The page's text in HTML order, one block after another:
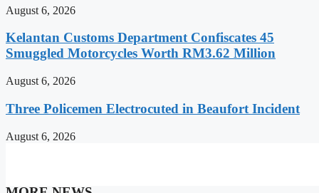
August 6, 2026
Kelantan Customs Department Confiscates 45
Smuggled Motorcycles Worth RM3.62 Million
August 6, 2026
Three Policemen Electrocuted in Beaufort Incident
August 6, 2026